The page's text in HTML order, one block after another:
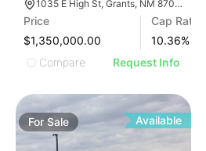
1035 E High St, Grants, NM 87020
Price
$1,350,000.00
Cap Rate
10.36%
Compare
Request Info
ForSale Available